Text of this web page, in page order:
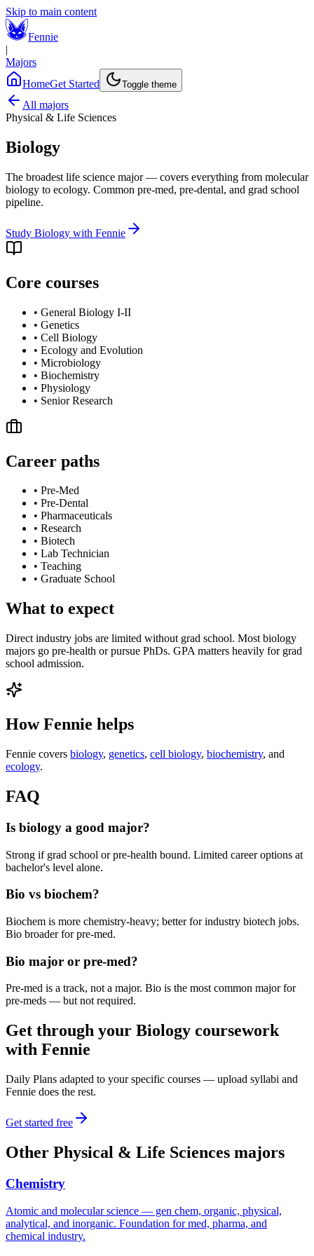
Skip to main content
Fennie
|
Majors
HomeGet Started Toggle theme
All majors
Physical & Life Sciences
Biology
The broadest life science major — covers everything from molecular
biology to ecology. Common pre-med, pre-dental, and grad school
pipeline.
Study Biology with Fennie
Core courses
• General Biology I-II
• Genetics
• Cell Biology
• Ecology and Evolution
• Microbiology
• Biochemistry
• Physiology
• Senior Research
Career paths
• Pre-Med
• Pre-Dental
• Pharmaceuticals
• Research
• Biotech
• Lab Technician
• Teaching
• Graduate School
What to expect
Direct industry jobs are limited without grad school. Most biology
majors go pre-health or pursue PhDs. GPA matters heavily for grad
school admission.
How Fennie helps
Fennie covers biology, genetics, cell biology, biochemistry, and
ecology.
FAQ
Is biology a good major?
Strong if grad school or pre-health bound. Limited career options at
bachelor's level alone.
Bio vs biochem?
Biochem is more chemistry-heavy; better for industry biotech jobs.
Bio broader for pre-med.
Bio major or pre-med?
Pre-med is a track, not a major. Bio is the most common major for
pre-meds — but not required.
Get through your Biology coursework
with Fennie
Daily Plans adapted to your specific courses — upload syllabi and
Fennie does the rest.
Get started free
Other Physical & Life Sciences majors
Chemistry
Atomic and molecular science — gen chem, organic, physical,
analytical, and inorganic. Foundation for med, pharma, and
chemical industry.